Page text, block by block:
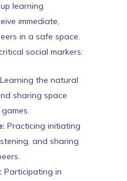
learning
immediate,
in a safe space.
social markers:
Learning the natural
sharing space
Practicing initiating
and sharing
Participating in